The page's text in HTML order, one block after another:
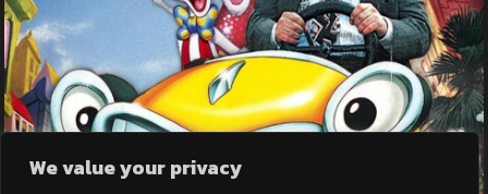
We value your privacy